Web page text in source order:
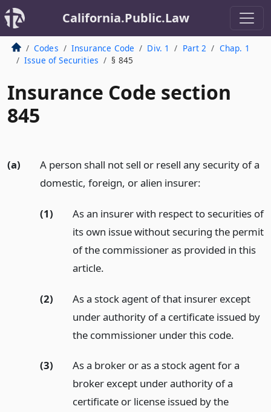
California.Public.Law
Codes Insurance Code Div. 1 Part 2
Chap. 1
Issue of Securities
§ 845
Insurance Code section
845
(a)
A person shall not sell or resell any security of a
domestic, foreign, or alien insurer:
(1)
As an insurer with respect to securities of
its own issue without securing the permit
of the commissioner as provided in this
article.
(2)
As a stock agent of that insurer except
under authority of a certificate issued by
the commissioner under this code.
(3)
As a broker or as a stock agent for a
broker except under authority of a
certificate or license issued by the